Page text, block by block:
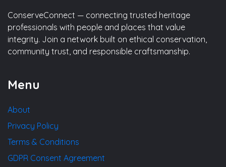
ConserveConnect — connecting trusted heritage
professionals with people and places that value
integrity. Join a network built on ethical conservation,
community trust, and responsible craftsmanship.
Menu
About
Privacy Policy
Terms & Conditions
GDPR Consent Agreement